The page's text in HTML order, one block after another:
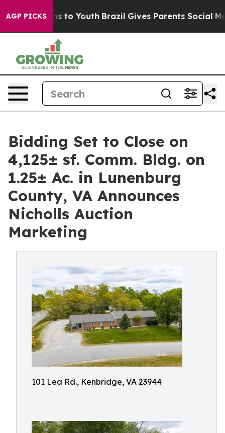
AGP PICKS
to Youth Brazil Gives Parents Social Media
Bidding Set to Close on
4,125± sf. Comm. Bldg. on
1.25± Ac. in Lunenburg
County, VA Announces
Nicholls Auction
Marketing
101 Lea Rd., Kenbridge, VA 23944